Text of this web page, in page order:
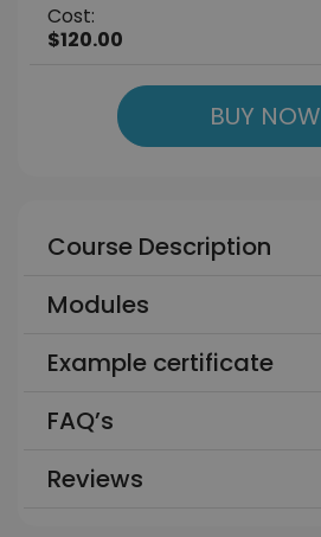
Cost:
$120.00
BUY NOW
Course Description
Modules
Example certificate
FAQ’s
Reviews